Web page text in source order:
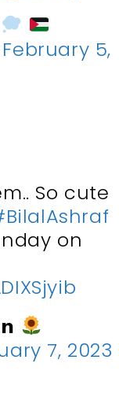
February 5,
So cute
on
7, 2023